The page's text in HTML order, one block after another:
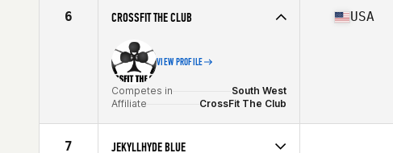
6 CROSSFIT THE CLUB
VIEW PROFILE
Competes in
South West
Affiliate
CrossFit The Club
USA
7 JEKYLLHYDE BLUE